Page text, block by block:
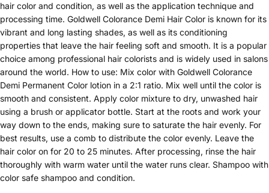
hair color and condition, as well as the application technique and
processing time. Goldwell Colorance Demi Hair Color is known for its
vibrant and long lasting shades, as well as its conditioning
properties that leave the hair feeling soft and smooth. It is a popular
choice among professional hair colorists and is widely used in salons
around the world. How to use: Mix color with Goldwell Colorance
Demi Permanent Color lotion in a 2:1 ratio. Mix well until the color is
smooth and consistent. Apply color mixture to dry, unwashed hair
using a brush or applicator bottle. Start at the roots and work your
way down to the ends, making sure to saturate the hair evenly. For
best results, use a comb to distribute the color evenly. Leave the
hair color on for 20 to 25 minutes. After processing, rinse the hair
thoroughly with warm water until the water runs clear. Shampoo with
color safe shampoo and condition.